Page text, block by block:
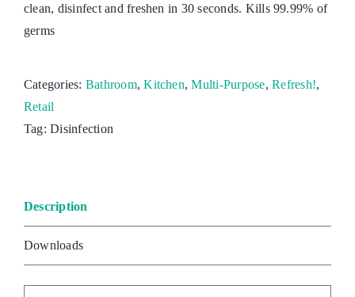
clean, disinfect and freshen in 30 seconds. Kills 99.99% of
germs
Categories: Bathroom,Kitchen,Multi-Purpose,Refresh!,
Retail
Tag:Disinfection
Description
Downloads